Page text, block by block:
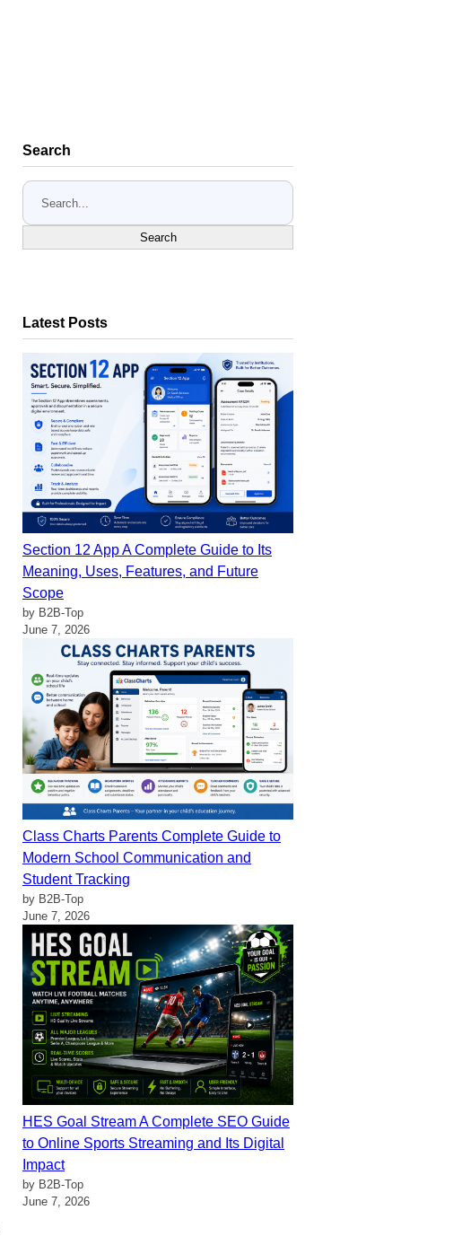
Search
S
r
Search
Latest Posts
Section 12 App A Complete Guide to Its
Meaning, Uses, Features, and Future
Scope
by B2B-Top
June 7, 2026
Class Charts Parents Complete Guide to
Modern School Communication and
Student Tracking
by B2B-Top
June 7, 2026
HES Goal Stream A Complete SEO Guide
to Online Sports Streaming and Its Digital
Impact
by B2B-Top
June 7, 2026